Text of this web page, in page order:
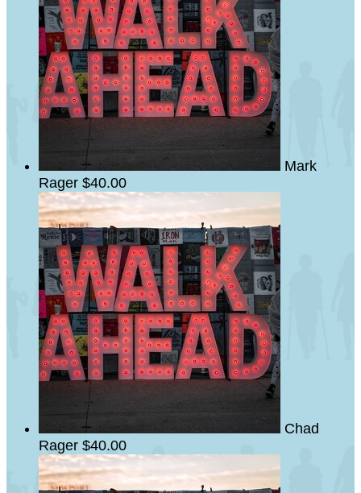
Mark
Rager $40.00
Chad
Rager $40.00